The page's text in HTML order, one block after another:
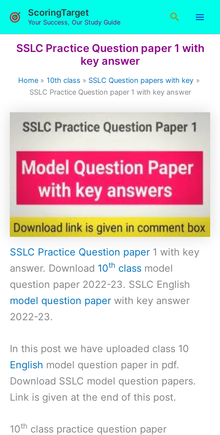
ScoringTarget
Your Success, Our Study Guide
Search
SSLC Practice Question paper 1 with
key answer
Home 10th class
SSLC Question papers with key
SSLC Practice Question paper 1 with key answer
SSLC Practice Question paper 1 with key
answer. Download 10th class model
question paper 2022-23. SSLC English
model question paper with key answer
2022-23.
In this post we have uploaded class 10
English model question paper in pdf.
Download SSLC model question papers.
Link is given at the end of this post.
10th class practice question paper